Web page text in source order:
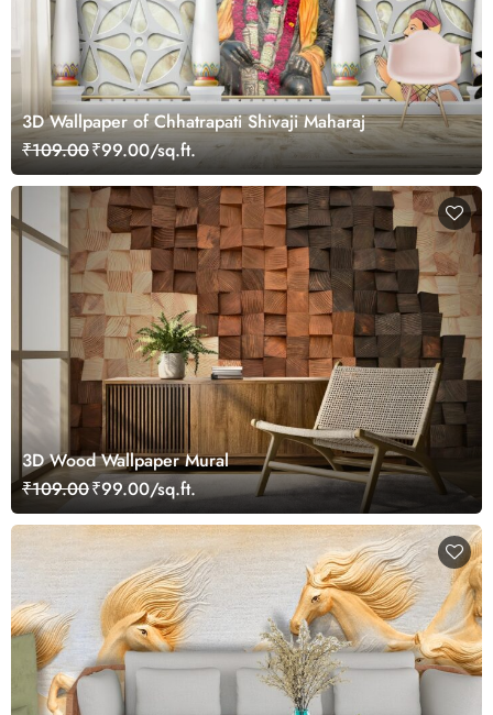
3D Wallpaper of Chhatrapati Shivaji Maharaj
₹109.00₹99.00/sq.ft.
3D Wood Wallpaper Mural
₹109.00₹99.00/sq.ft.